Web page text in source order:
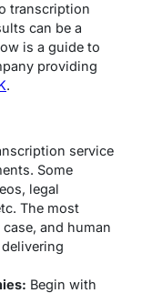
transcription
can be a
is a guide to
providing
.
service
Some
legal
The most
and human
Begin with